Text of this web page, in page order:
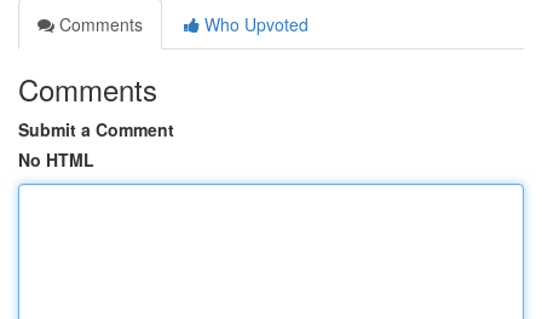
Comments
Who Upvoted
Comments
Submit a Comment
No HTML